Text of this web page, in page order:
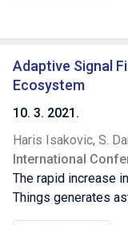
a set of core and
respectively. The
important auxiliary
guarantee the
application is
continuously
imminent violation,
based
desired QoS. RVAF
where the use of
Adaptive Signal
Ecosystem
10. 3. 2021.
Haris Isakovic, S.
International
The rapid increase
Things generates
noisy and low